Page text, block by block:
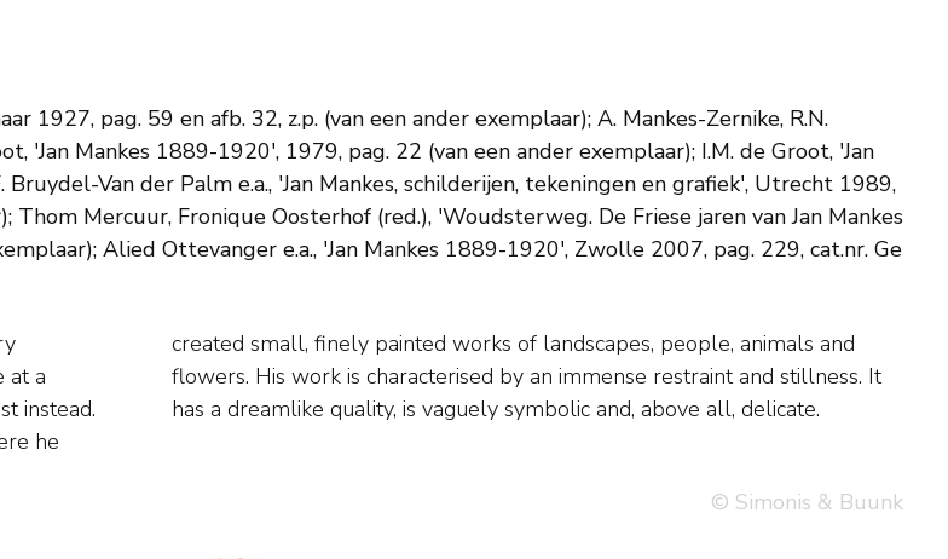
1927, pag. 59 en afb. 32, z.p. (van een ander exemplaar); A. Mankes-Zernike, R.N.
'Jan Mankes 1889-1920', 1979, pag. 22 (van een ander exemplaar); I.M. de Groot, 'Jan
Van der Palm e.a., 'Jan Mankes, schilderijen, tekeningen en grafiek', Utrecht 1989,
Thom Mercuur, Fronique Oosterhof (red.), 'Woudsterweg. De Friese jaren van Jan Mankes
Alied Ottevanger e.a., 'Jan Mankes 1889-1920', Zwolle 2007, pag. 229, cat.nr. Ge
at a
instead.
It
has a dreamlike quality, is vaguely symbolic and, above all, delicate.
© Simonis & Buunk